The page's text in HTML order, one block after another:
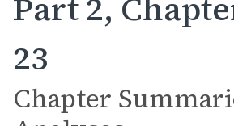
Part 2,
23
Chapter